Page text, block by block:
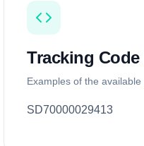
Tracking
Examples of the
SD70000029413